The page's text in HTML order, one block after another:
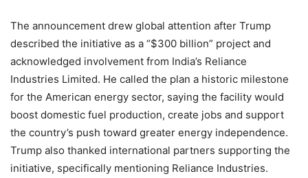
The announcement drew global attention after Trump
described the initiative as a “$300 billion” project and
acknowledged involvement from India’s Reliance
Industries Limited. He called the plan a historic milestone
for the American energy sector, saying the facility would
boost domestic fuel production, create jobs and support
the country’s push toward greater energy independence.
Trump also thanked international partners supporting the
initiative, specifically mentioning Reliance Industries.